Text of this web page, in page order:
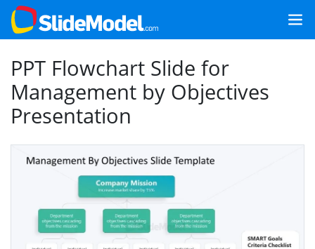
PPT Flowchart Slide for
Management by Objectives
Presentation